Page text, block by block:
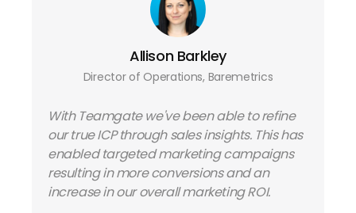
Allison Barkley
Director of Operations, Baremetrics
With Teamgate we've been able to refine
our true ICP through sales insights. This has
enabled targeted marketing campaigns
resulting in more conversions and an
increase in our overall marketing ROI.